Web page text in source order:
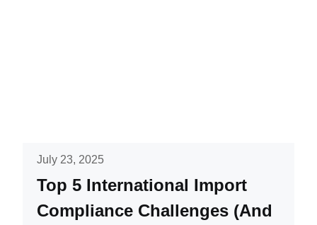
July 23, 2025
Top 5 International Import
Compliance Challenges (And